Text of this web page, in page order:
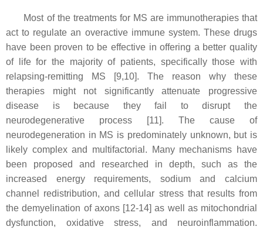
Most of the treatments for MS are immunotherapies that
act to regulate an overactive immune system. These drugs
have been proven to be effective in offering a better quality
of life for the majority of patients, specifically those with
relapsing-remitting MS [9,10]. The reason why these
therapies might not significantly attenuate progressive
disease is because they fail to disrupt the
neurodegenerative process [11]. The cause of
neurodegeneration in MS is predominately unknown, but is
likely complex and multifactorial. Many mechanisms have
been proposed and researched in depth, such as the
increased energy requirements, sodium and calcium
channel redistribution, and cellular stress that results from
the demyelination of axons [12-14] as well as mitochondrial
dysfunction, oxidative stress, and neuroinflammation.